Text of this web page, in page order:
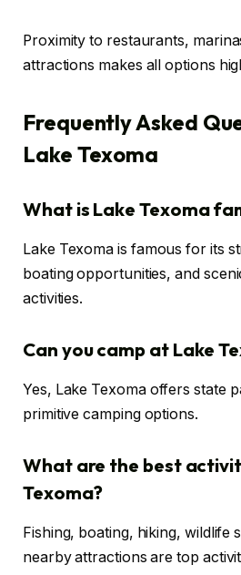
Proximity to restaurants,
attractions makes all options
Frequently Asked
Lake Texoma
What is Lake Texoma
Lake Texoma is famous for its
boating opportunities, and
activities.
Can you camp at Lake
Yes, Lake Texoma offers state
primitive camping options.
What are the best
Texoma?
Fishing, boating, hiking, wildlife
nearby attractions are top